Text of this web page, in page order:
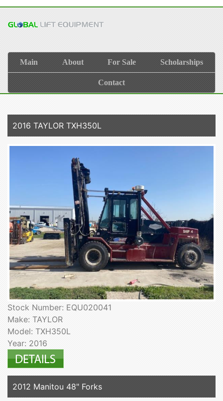
Main About For Sale Scholarships
Contact
2016 TAYLOR TXH350L
Stock Number: EQU020041
Make: TAYLOR
Model: TXH350L
Year: 2016
2012 Manitou 48" Forks